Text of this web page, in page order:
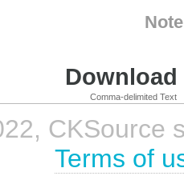
Comma-delimited Text
CKSource
Terms of